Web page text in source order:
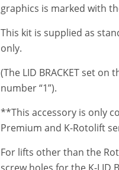
graphics is marked with
This kit is supplied as
only.
(The LID BRACKET set
number “1”).
**This accessory is only
Premium and K-Rotolift
For lifts other than the